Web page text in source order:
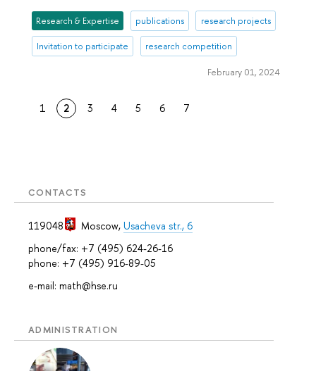
CONTACTS
119048 Moscow, Usacheva str., 6
phone/fax: +7 (495) 624-26-16
phone: +7 (495) 916-89-05
e-mail: math@hse.ru
ADMINISTRATION
Research & Expertise publications research projects
Invitation to participate research competition
February 01, 2024
1 2 3 4 5 6 7